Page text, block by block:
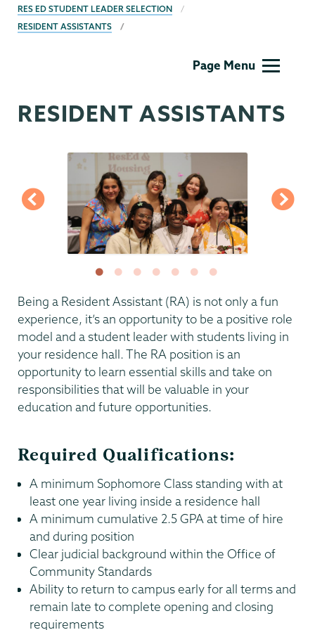
RES ED STUDENT LEADER SELECTION
RESIDENT ASSISTANTS
Page Menu
RESIDENT ASSISTANTS
Being a Resident Assistant (RA) is not only a fun
experience, it’s an opportunity to be a positive role
model and a student leader with students living in
your residence hall. The RA position is an
opportunity to learn essential skills and take on
responsibilities that will be valuable in your
education and future opportunities.
Required Qualifications:
A minimum Sophomore Class standing with at
least one year living inside a residence hall
A minimum cumulative 2.5 GPA at time of hire
and during position
Clear judicial background within the Office of
Community Standards
Ability to return to campus early for all terms and
remain late to complete opening and closing
requirements